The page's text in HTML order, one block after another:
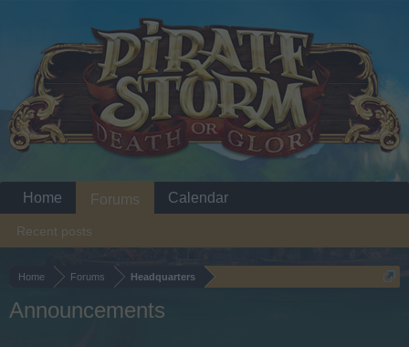
Home Forums Headquarters
Announcements
Home Forums
Recent posts
Calendar